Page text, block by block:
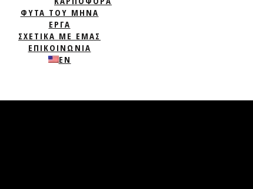
ΦΥΤΑ ΤΟΥ ΜΗΝΑ
ΈΡΓΑ
ΣΧΕΤΙΚΑ ΜΕ ΕΜΑΣ
ΕΠΙΚΟΙΝΩΝΙΑ
EN